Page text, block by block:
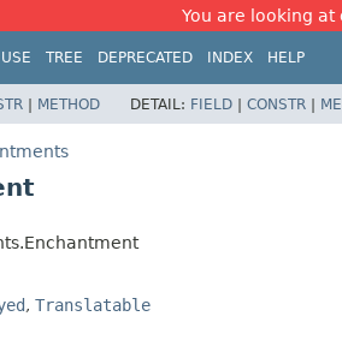
You are looking at
USE TREE DEPRECATED INDEX HELP
| METHOD DETAIL: FIELD | CONSTR |
, Translatable